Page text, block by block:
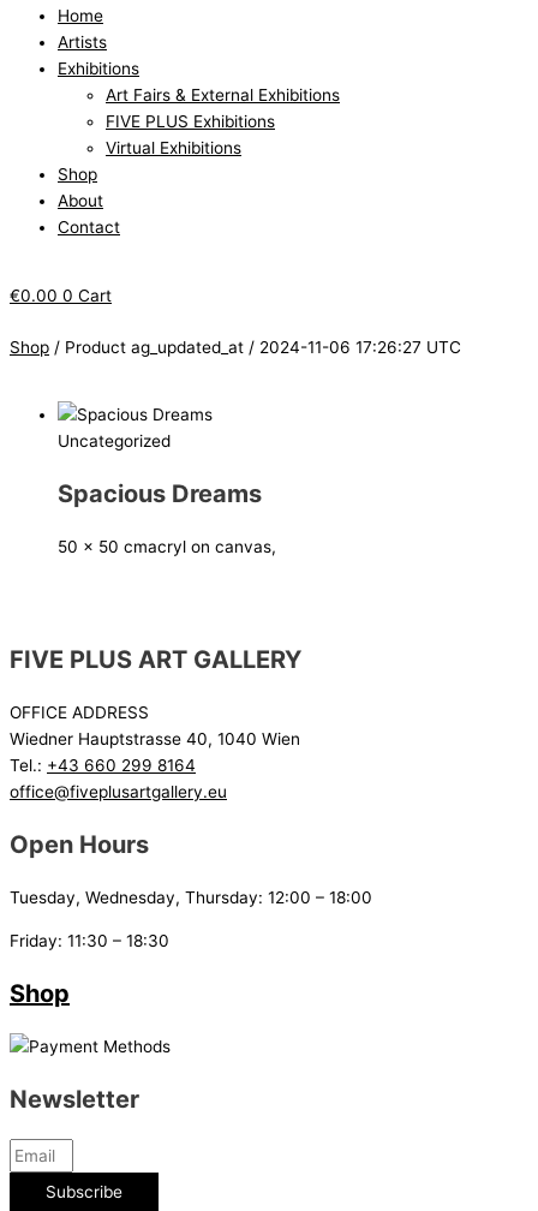
Home
Artists
Exhibitions
Art Fairs & External Exhibitions
FIVE PLUS Exhibitions
Virtual Exhibitions
Shop
About
Contact
€0.00 0 Cart
Shop / Product ag_updated_at / 2024-11-06 17:26:27 UTC
Uncategorized
Spacious Dreams
50 x 50 cmacryl on canvas,
FIVE PLUS ART GALLERY
OFFICE ADDRESS
Wiedner Hauptstrasse 40, 1040 Wien
Tel.: +43 660 299 8164
office@fiveplusartgallery.eu
Open Hours
Tuesday, Wednesday, Thursday: 12:00 – 18:00
Friday: 11:30 – 18:30
Shop
Newsletter
Subscribe